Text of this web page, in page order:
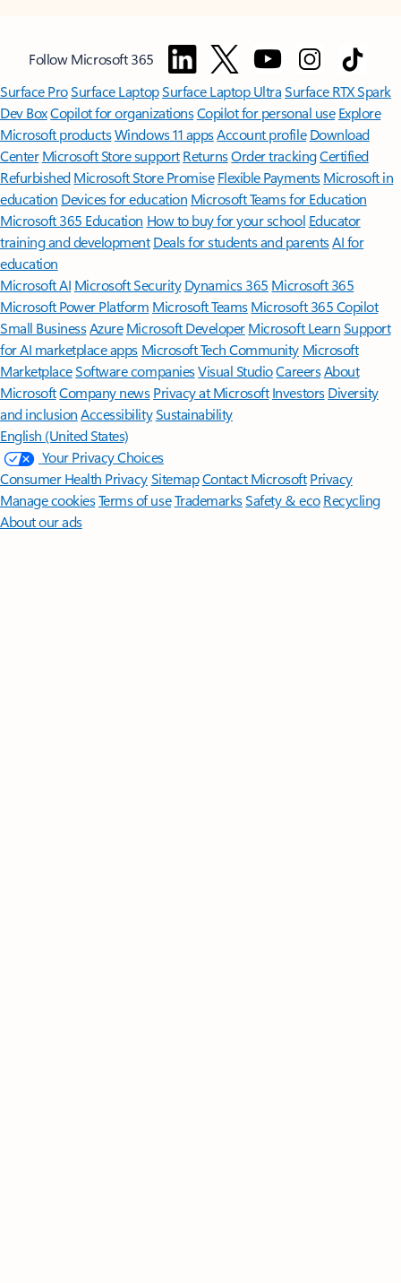
Follow Microsoft 365
Surface ProSurface LaptopSurface Laptop UltraSurface RTX Spark
Dev BoxCopilot for organizationsCopilot for personal use Explore
Microsoft productsWindows 11 appsAccount profile Download
Center Microsoft Store support ReturnsOrder trackingCertified
Refurbished Microsoft Store Promise Flexible Payments Microsoft in
education Devices for education Microsoft Teams for Education
Microsoft 365 Education How to buy for your school Educator
training and development Deals for students and parentsAI for
education
Microsoft AI Microsoft Security Dynamics 365 Microsoft 365
Microsoft Power Platform Microsoft TeamsMicrosoft 365 Copilot
Small BusinessAzure Microsoft DeveloperMicrosoft LearnSupport
for AI marketplace apps Microsoft Tech Community Microsoft
MarketplaceSoftware companiesVisual StudioCareersAbout
MicrosoftCompany news Privacy at Microsoft Investors Diversity
and inclusion AccessibilitySustainability
English (United States)
Your Privacy Choices
Consumer Health PrivacySitemapContact Microsoft Privacy
Manage cookiesTerms of useTrademarksSafety & eco Recycling
About our ads